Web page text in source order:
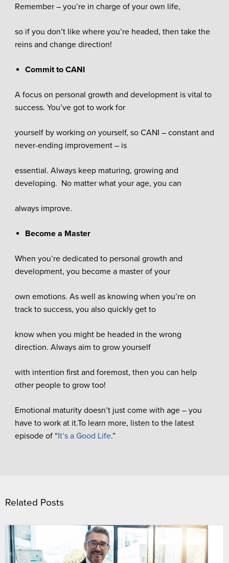
Remember – you’re in charge of your own life,
so if you don’t like where you’re headed, then take the
reins and change direction!
Commit to CANI
A focus on personal growth and development is vital to
success. You’ve got to work for
yourself by working on yourself, so CANI – constant and
never-ending improvement – is
essential. Always keep maturing, growing and
developing. No matter what your age, you can
always improve.
Become a Master
When you’re dedicated to personal growth and
development, you become a master of your
own emotions. As well as knowing when you’re on
track to success, you also quickly get to
know when you might be headed in the wrong
direction. Always aim to grow yourself
with intention first and foremost, then you can help
other people to grow too!
Emotional maturity doesn’t just come with age – you
have to work at it.To learn more, listen to the latest
episode of “It’s a Good Life.”
Related Posts